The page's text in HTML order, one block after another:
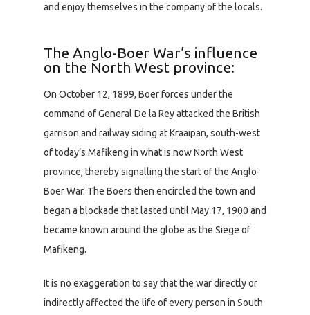
and enjoy themselves in the company of the locals.
The Anglo-Boer War’s influence
on the North West province:
On October 12, 1899, Boer forces under the
command of General De la Rey attacked the British
garrison and railway siding at Kraaipan, south-west
of today’s Mafikeng in what is now North West
province, thereby signalling the start of the Anglo-
Boer War. The Boers then encircled the town and
began a blockade that lasted until May 17, 1900 and
became known around the globe as the Siege of
Mafikeng.
It is no exaggeration to say that the war directly or
indirectly affected the life of every person in South